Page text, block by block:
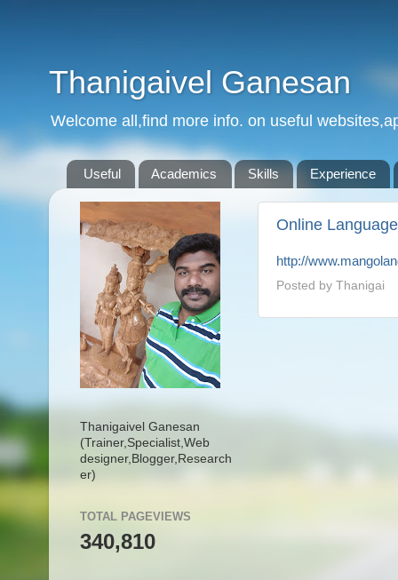
Thanigaivel Ganesan
Welcome all,find more info. on useful
Useful Academics Skills Experience
Online
http://
Posted by Thanigai
Thanigaivel Ganesan
(Trainer, Specialist, Web
designer, Blogger, Research
er)
TOTAL PAGEVIEWS
340,810